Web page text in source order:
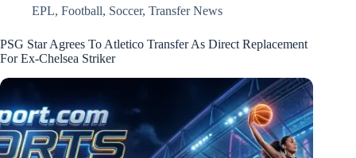
EPL, Football, Soccer, Transfer News
PSG Star Agrees To Atletico Transfer As Direct Replacement
For Ex-Chelsea Striker